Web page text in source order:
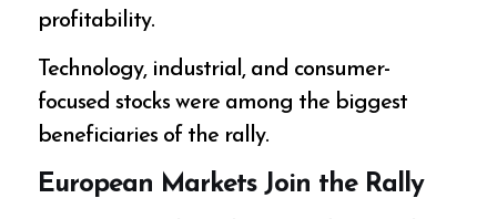
profitability.
Technology, industrial, and consumer-
focused stocks were among the biggest
beneficiaries of the rally.
European Markets Join the Rally